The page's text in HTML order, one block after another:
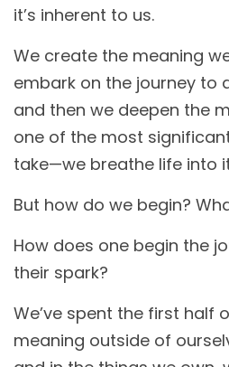
it’s inherent to us.
We create the meaning
embark on the journey to
and then we deepen the
one of the most
take—we breathe life into
But how do we begin?
How does one begin the
their spark?
We’ve spent the first half
meaning outside of